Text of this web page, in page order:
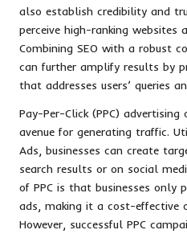
also establish credibility and
perceive high-ranking websites
Combining SEO with a robust
can further amplify results by
that addresses users’ queries
Pay-Per-Click (PPC)
avenue for generating traffic.
Ads, businesses can create
search results or on social
of PPC is that businesses only
ads, making it a cost-effective
However, successful PPC